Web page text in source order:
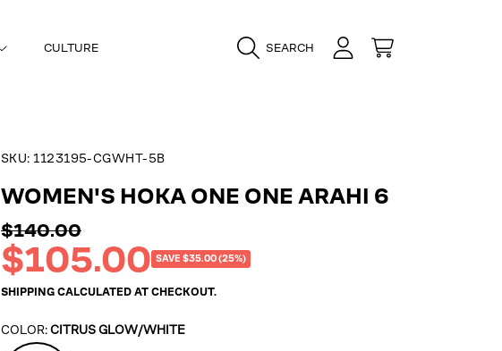
CULTURE SEARCH LOGIN CART
SKU:1123195-CGWHT-5B
WOMEN'S HOKA ONE ONE ARAHI 6
Regular
price
$140.00
Sale
price
$105.00 SAVE $35.00 (25%)
SHIPPING CALCULATED AT CHECKOUT.
COLOR:CITRUS GLOW/WHITE